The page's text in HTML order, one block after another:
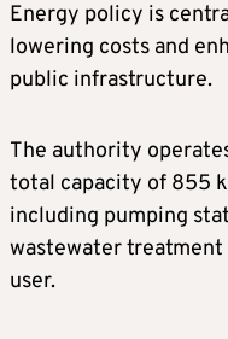
Energy policy is
lowering costs and
public infrastructure.
The authority
total capacity of 855
including pumping
wastewater
user.